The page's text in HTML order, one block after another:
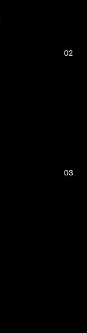
02
03